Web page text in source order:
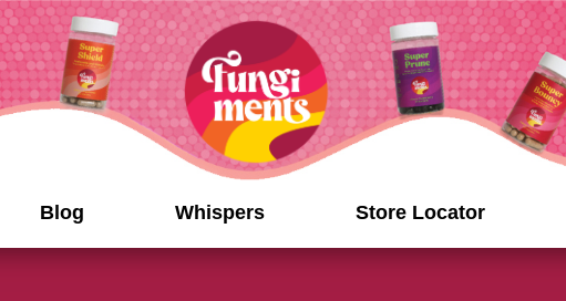
Blog Whispers Store Locator